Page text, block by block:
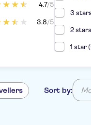
4.7/5
3.8/5
3
2
1 star
Sort by: